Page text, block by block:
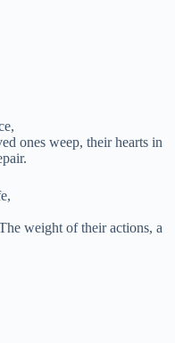
ones weep, their hearts in
weight of their actions, a